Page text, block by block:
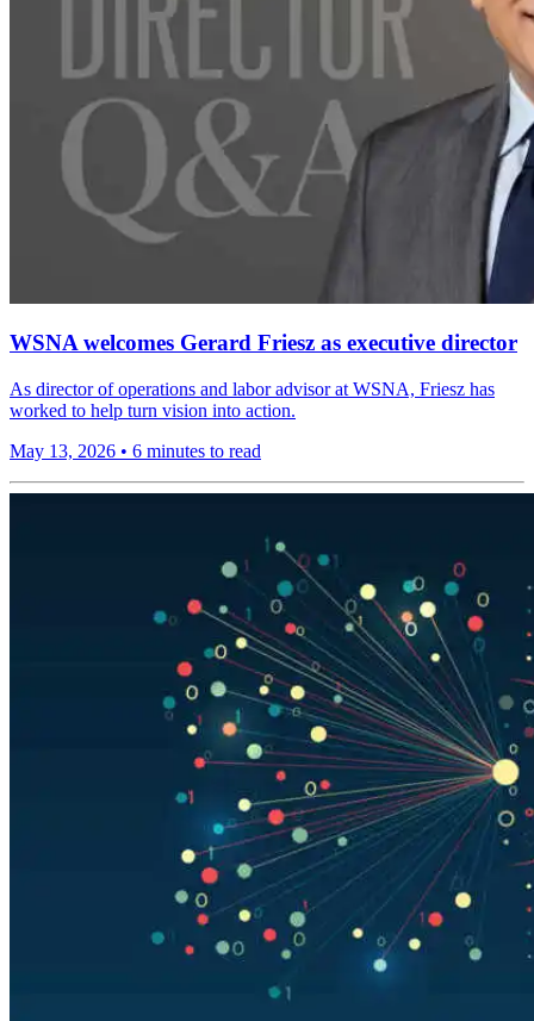
WSNA welcomes Gerard Friesz as executive director
As director of operations and labor advisor at WSNA, Friesz has
worked to help turn vision into action.
May 13, 2026 • 6 minutes to read